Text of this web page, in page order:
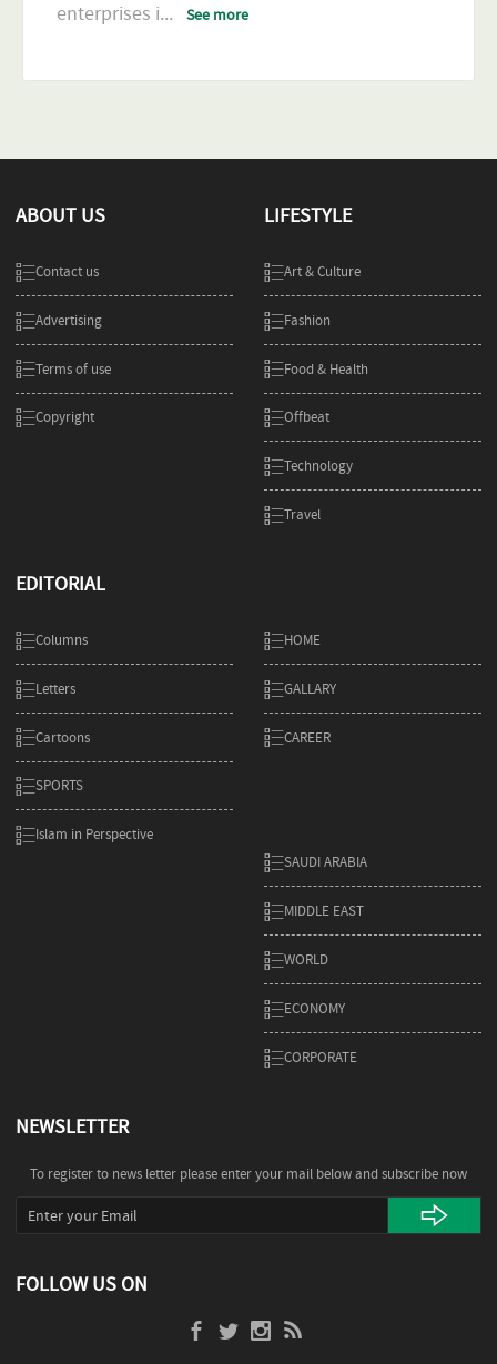
enterprises i... See more
ABOUT US
Contact us
Advertising
Terms of use
Copyright
LIFESTYLE
Art & Culture
Fashion
Food & Health
Offbeat
Technology
Travel
EDITORIAL
Columns
Letters
Cartoons
SPORTS
Islam in Perspective
HOME
GALLARY
CAREER
SAUDI ARABIA
MIDDLE EAST
WORLD
ECONOMY
CORPORATE
NEWSLETTER
To register to news letter please enter your mail below and subscribe now
FOLLOW US ON